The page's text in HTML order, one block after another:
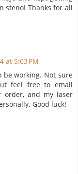
steno! Thanks for all
at 5:03 PM
be working. Not sure
feel free to email
order, and my laser
Good luck!